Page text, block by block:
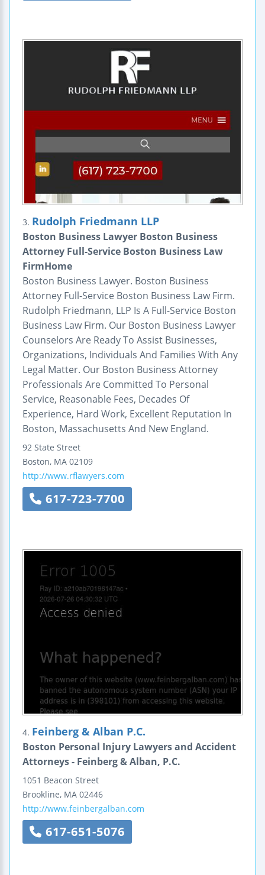
3. Rudolph Friedmann LLP
Boston Business Lawyer Boston Business
Attorney Full-Service Boston Business Law
FirmHome
Boston Business Lawyer. Boston Business
Attorney Full-Service Boston Business Law Firm.
Rudolph Friedmann, LLP Is A Full-Service Boston
Business Law Firm. Our Boston Business Lawyer
Counselors Are Ready To Assist Businesses,
Organizations, Individuals And Families With Any
Legal Matter. Our Boston Business Attorney
Professionals Are Committed To Personal
Service, Reasonable Fees, Decades Of
Experience, Hard Work, Excellent Reputation In
Boston, Massachusetts And New England.
92 State Street
Boston, MA 02109
http://www.rflawyers.com
617-723-7700
4. Feinberg & Alban P.C.
Boston Personal Injury Lawyers and Accident
Attorneys - Feinberg & Alban, P.C.
1051 Beacon Street
Brookline, MA 02446
http://www.feinbergalban.com
617-651-5076